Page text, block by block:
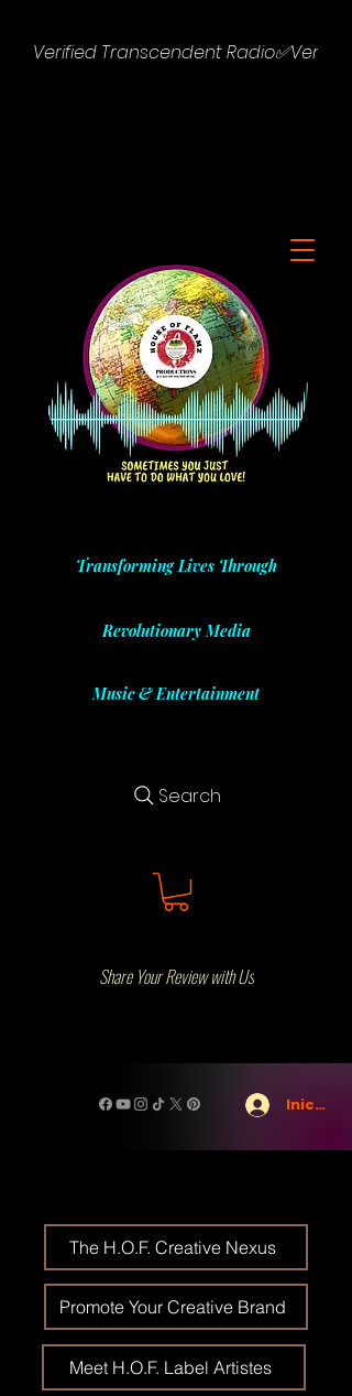
Verified Transcendent Radio✅
Transforming Lives Through
Revolutionary Media
Music & Entertainment
Search
Share Your Review with Us
Iniciar
The H.O.F. Creative Nexus
Promote Your Creative Brand
Meet H.O.F. Label Artistes